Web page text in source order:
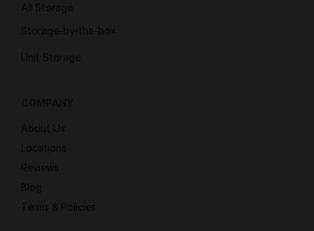
All Storage
Storage-by-the-box
Unit Storage
About Us
Locations
Reviews
Blog
Terms & Policies